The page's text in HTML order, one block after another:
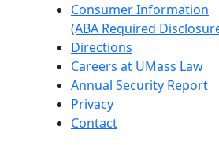
Consumer Information
(ABA Required
Directions
Careers at UMass Law
Annual Security Report
Privacy
Contact